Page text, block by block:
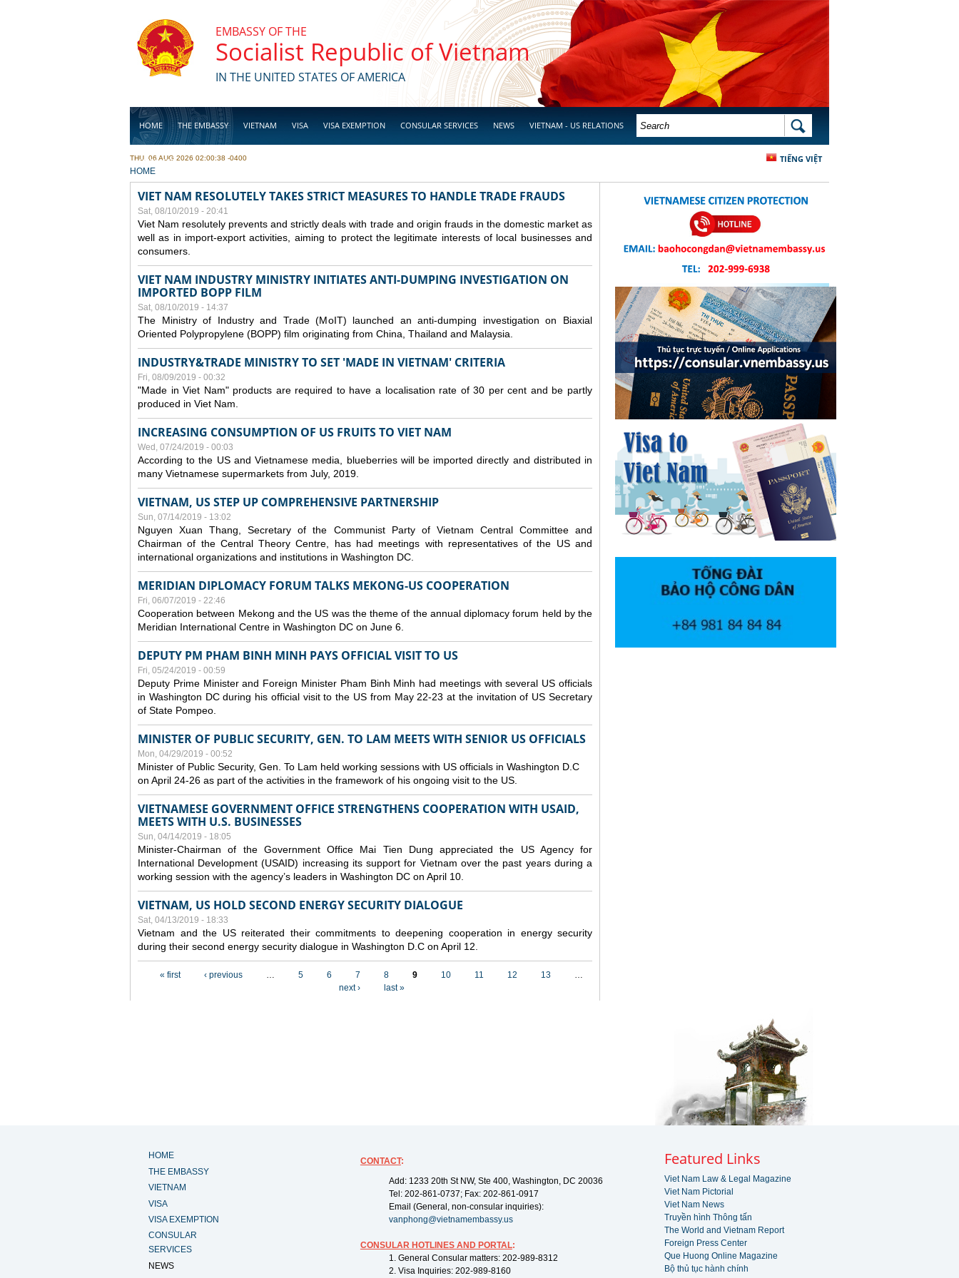
EMBASSY OF THE
Socialist Republic of Vietnam
IN THE UNITED STATES OF AMERICA
HOME THE EMBASSY VIETNAM VISA VISA EXEMPTION CONSULAR SERVICES NEWS VIETNAM - US RELATIONS
BUSINESS
SEARCH FORM SEARCH
TIẾNG VIỆT
THU, 06 AUG 2026 02:00:38 -0400
YOU ARE HERE
HOME
VIET NAM RESOLUTELY TAKES STRICT MEASURES TO HANDLE TRADE FRAUDS
Sat, 08/10/2019 - 20:41
Viet Nam resolutely prevents and strictly deals with trade and origin frauds in the domestic market as
well as in import-export activities, aiming to protect the legitimate interests of local businesses and
consumers.
VIET NAM INDUSTRY MINISTRY INITIATES ANTI-DUMPING INVESTIGATION ON
IMPORTED BOPP FILM
Sat, 08/10/2019 - 14:37
The Ministry of Industry and Trade (MoIT) launched an anti-dumping investigation on Biaxial
Oriented Polypropylene (BOPP) film originating from China, Thailand and Malaysia.
INDUSTRY&TRADE MINISTRY TO SET 'MADE IN VIETNAM' CRITERIA
Fri, 08/09/2019 - 00:32
"Made in Viet Nam" products are required to have a localisation rate of 30 per cent and be partly
produced in Viet Nam.
INCREASING CONSUMPTION OF US FRUITS TO VIET NAM
Wed, 07/24/2019 - 00:03
According to the US and Vietnamese media, blueberries will be imported directly and distributed in
many Vietnamese supermarkets from July, 2019.
VIETNAM, US STEP UP COMPREHENSIVE PARTNERSHIP
Sun, 07/14/2019 - 13:02
Nguyen Xuan Thang, Secretary of the Communist Party of Vietnam Central Committee and
Chairman of the Central Theory Centre, has had meetings with representatives of the US and
international organizations and institutions in Washington DC.
MERIDIAN DIPLOMACY FORUM TALKS MEKONG-US COOPERATION
Fri, 06/07/2019 - 22:46
Cooperation between Mekong and the US was the theme of the annual diplomacy forum held by the
Meridian International Centre in Washington DC on June 6.
DEPUTY PM PHAM BINH MINH PAYS OFFICIAL VISIT TO US
Fri, 05/24/2019 - 00:59
Deputy Prime Minister and Foreign Minister Pham Binh Minh had meetings with several US officials
in Washington DC during his official visit to the US from May 22-23 at the invitation of US Secretary
of State Pompeo.
MINISTER OF PUBLIC SECURITY, GEN. TO LAM MEETS WITH SENIOR US OFFICIALS
Mon, 04/29/2019 - 00:52
Minister of Public Security, Gen. To Lam held working sessions with US officials in Washington D.C
on April 24-26 as part of the activities in the framework of his ongoing visit to the US.
VIETNAMESE GOVERNMENT OFFICE STRENGTHENS COOPERATION WITH USAID,
MEETS WITH U.S. BUSINESSES
Sun, 04/14/2019 - 18:05
Minister-Chairman of the Government Office Mai Tien Dung appreciated the US Agency for
International Development (USAID) increasing its support for Vietnam over the past years during a
working session with the agency’s leaders in Washington DC on April 10.
VIETNAM, US HOLD SECOND ENERGY SECURITY DIALOGUE
Sat, 04/13/2019 - 18:33
Vietnam and the US reiterated their commitments to deepening cooperation in energy security
during their second energy security dialogue in Washington D.C on April 12.
« first ‹ previous … 5 6 7 8 9 10 11 12 13
…
next ›
last »
HOME
THE EMBASSY
VIETNAM
VISA
VISA EXEMPTION
CONSULAR
SERVICES
NEWS
CONTACT:
Add: 1233 20th St NW, Ste 400, Washington, DC 20036
Tel: 202-861-0737; Fax: 202-861-0917
Email (General, non-consular inquiries):
vanphong@vietnamembassy.us
CONSULAR HOTLINES AND PORTAL:
1. General Consular matters: 202-989-8312
2. Visa Inquiries: 202-989-8160
Featured Links
Viet Nam Law & Legal Magazine
Viet Nam Pictorial
Viet Nam News
Truyền hình Thông tấn
The World and Vietnam Report
Foreign Press Center
Que Huong Online Magazine
Bộ thủ tục hành chính